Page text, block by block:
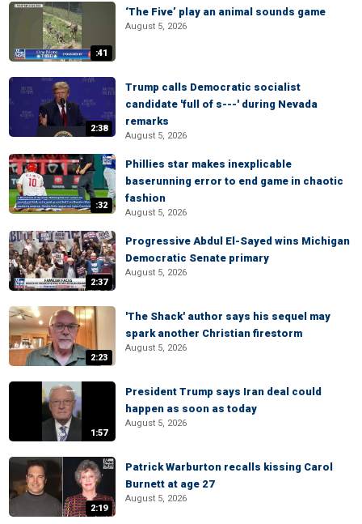
:41
‘The Five’ play an animal sounds game
August 5, 2026
2:38
Trump calls Democratic socialist
candidate 'full of s---' during Nevada
remarks
August 5, 2026
:32
Phillies star makes inexplicable
baserunning error to end game in chaotic
fashion
August 5, 2026
2:37
Progressive Abdul El-Sayed wins Michigan
Democratic Senate primary
August 5, 2026
2:23
'The Shack' author says his sequel may
spark another Christian firestorm
August 5, 2026
1:57
President Trump says Iran deal could
happen as soon as today
August 5, 2026
2:19
Patrick Warburton recalls kissing Carol
Burnett at age 27
August 5, 2026